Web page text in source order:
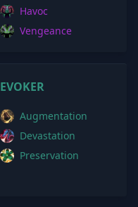
Havoc
Vengeance
EVOKER
Augmentation
Devastation
Preservation